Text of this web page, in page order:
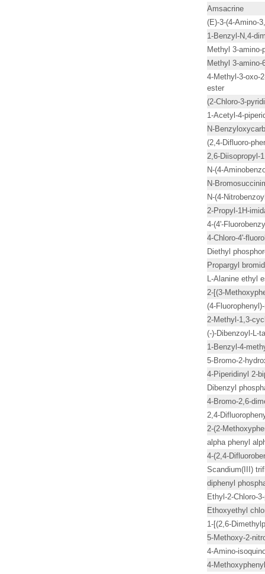
Amsacrine
(E)-3-(4-Amino-
1-Benzyl-N,4-
Methyl 3-
Methyl 3-
4-Methyl-3-oxo-
ester
(2-Chloro-3-
1-Acetyl-4-
N-
(2,4-Difluoro-
2,6-Diisopropyl-
N-(4-
N-
N-(4-
2-Propyl-1H-
4-(4'-
4-Chloro-4'-
Diethyl
Propargyl
L-Alanine ethyl
2-[(3-
(4-
2-Methyl-1,3-
(-)-Dibenzoyl-L-
1-Benzyl-4-
5-Bromo-2-
4-Piperidinyl 2-
Dibenzyl
4-Bromo-2,6-
2,4-
2-(2-
alpha phenyl
4-(2,4-
Scandium(III)
diphenyl
Ethyl-2-Chloro-
Ethoxyethyl
1-[(2,6-
5-Methoxy-2-
4-Amino-
4-